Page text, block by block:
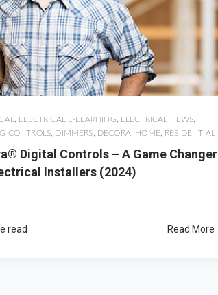
ELECTRICAL E-LEARNING ELECTRICAL NEWS
CONTROLS DIMMERS DECORA HOME RESIDENTIAL
Digital Controls – A Game Changer
Installers (2024)
read Read More